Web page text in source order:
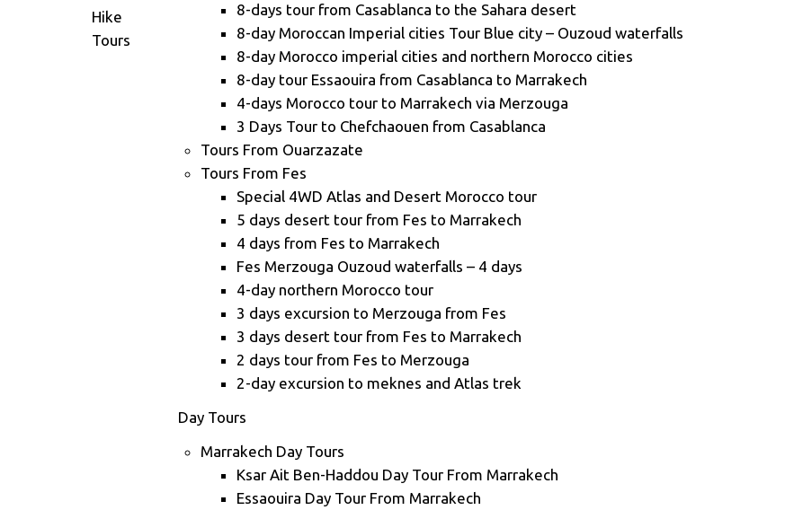
8-days tour from Casablanca to the Sahara desert
8-day Moroccan Imperial cities Tour Blue city – Ouzoud waterfalls
8-day Morocco imperial cities and northern Morocco cities
8-day tour Essaouira from Casablanca to Marrakech
4-days Morocco tour to Marrakech via Merzouga
3 Days Tour to Chefchaouen from Casablanca
Tours From Ouarzazate
Tours From Fes
Special 4WD Atlas and Desert Morocco tour
5 days desert tour from Fes to Marrakech
4 days from Fes to Marrakech
Fes Merzouga Ouzoud waterfalls – 4 days
4-day northern Morocco tour
3 days excursion to Merzouga from Fes
3 days desert tour from Fes to Marrakech
2 days tour from Fes to Merzouga
2-day excursion to meknes and Atlas trek
Day Tours
Marrakech Day Tours
Ksar Ait Ben-Haddou Day Tour From Marrakech
Essaouira Day Tour From Marrakech